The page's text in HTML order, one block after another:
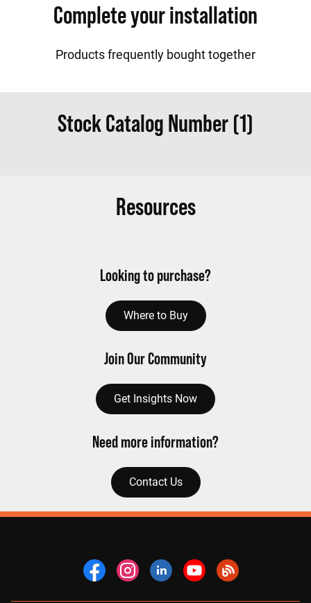
Complete your installation
Products frequently bought together
Stock Catalog Number (1)
Resources
Looking to purchase?
Where to Buy
Join Our Community
Get Insights Now
Need more information?
Contact Us